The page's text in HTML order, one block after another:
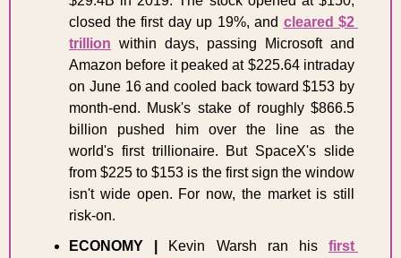
closed the first day up 19%, and cleared $2
trillion within days, passing Microsoft and
Amazon before it peaked at $225.64 intraday
on June 16 and cooled back toward $153 by
month-end. Musk's stake of roughly $866.5
billion pushed him over the line as the
world's first trillionaire. But SpaceX's slide
from $225 to $153 is the first sign the window
isn't wide open. For now, the market is still
risk-on.
ECONOMY
Kevin Warsh ran his first